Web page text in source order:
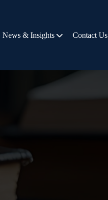
News & Insights Contact Us